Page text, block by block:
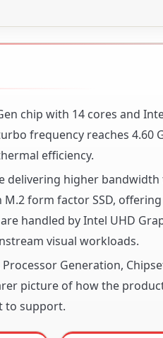
chip with 14 cores and
frequency reaches 4.60
efficiency.
delivering higher bandwidth
form factor SSD, offering
handled by Intel UHD
visual workloads.
Generation,
picture of how the
to support.